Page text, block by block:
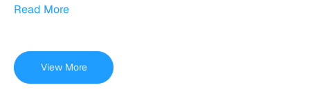
Read More
View More